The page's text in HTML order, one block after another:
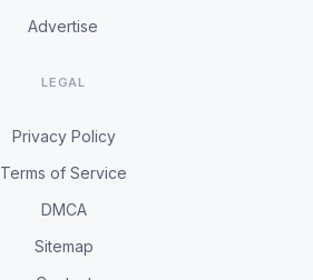
Advertise
LEGAL
Privacy Policy
Terms of Service
DMCA
Sitemap